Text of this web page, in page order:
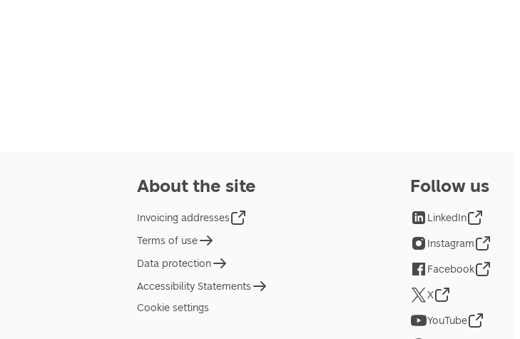
About the site
Invoicing addresses
Terms of use
Data protection
Accessibility Statements
Cookie settings
Follow us
LinkedIn
Instagram
Facebook
X
YouTube